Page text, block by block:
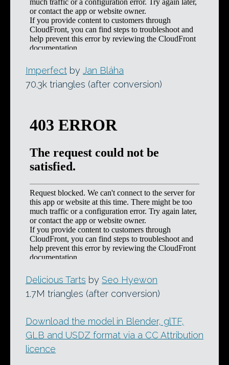
Imperfect by Jan Bláha
70.3k triangles (after conversion)
Delicious Tarts by Seo Hyewon
1.7M triangles (after conversion)
Download the model in Blender, glTF,
GLB and USDZ format via a CC Attribution
licence